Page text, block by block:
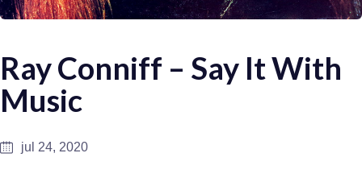
Ray Conniff – Say It With
Music
jul 24, 2020